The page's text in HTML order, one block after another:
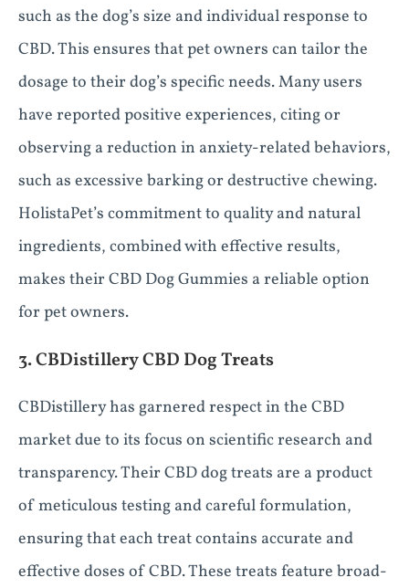
such as the dog’s size and individual response to
CBD. This ensures that pet owners can tailor the
dosage to their dog’s specific needs. Many users
have reported positive experiences, citing or
observing a reduction in anxiety-related behaviors,
such as excessive barking or destructive chewing.
HolistaPet’s commitment to quality and natural
ingredients, combined with effective results,
makes their CBD Dog Gummies a reliable option
for pet owners.
3. CBDistillery CBD Dog Treats
CBDistillery has garnered respect in the CBD
market due to its focus on scientific research and
transparency. Their CBD dog treats are a product
of meticulous testing and careful formulation,
ensuring that each treat contains accurate and
effective doses of CBD. These treats feature broad-